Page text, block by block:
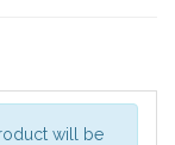
will be